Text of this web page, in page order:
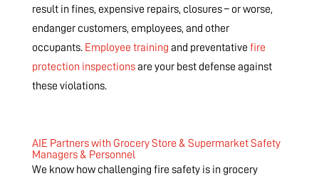
result in fines, expensive repairs, closures – or worse,
endanger customers, employees, and other
occupants. Employee training and preventative fire
protection inspectionsare your best defense against
these violations.
AIE Partners with Grocery Store & Supermarket Safety
Managers & Personnel
We know how challenging fire safety is in grocery